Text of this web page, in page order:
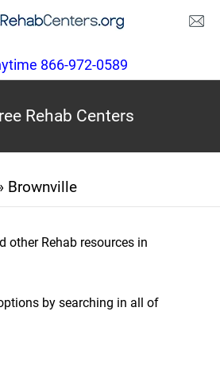
866-972-0589
Rehab Centers
Brownville
other Rehab resources in
by searching in all of